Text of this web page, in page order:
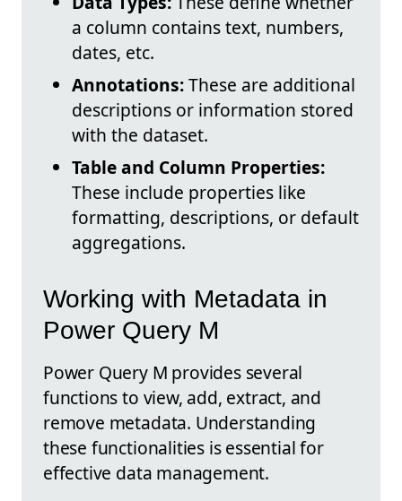
a column contains text, numbers,
dates, etc.
Annotations:These are additional
descriptions or information stored
with the dataset.
Table and Column Properties:
These include properties like
formatting, descriptions, or default
aggregations.
Working with Metadata in
Power Query M
Power Query M provides several
functions to view, add, extract, and
remove metadata. Understanding
these functionalities is essential for
effective data management.